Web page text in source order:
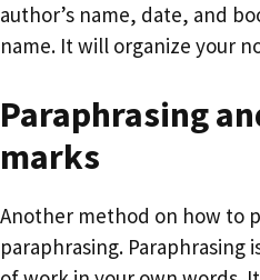
author’s name, date, and
name. It will organize your
Paraphrasing
marks
Another method on how to
paraphrasing. Paraphrasing